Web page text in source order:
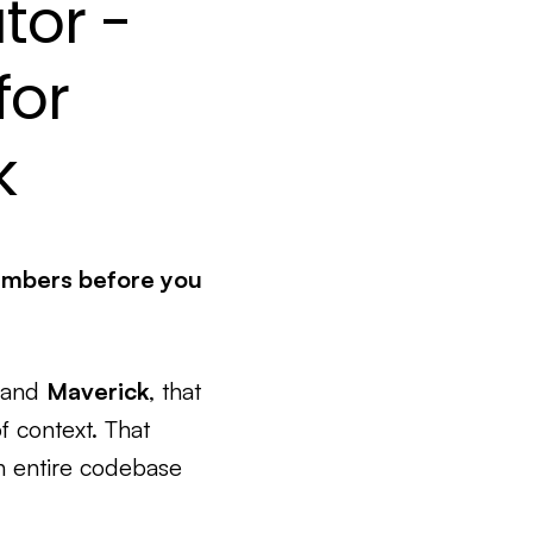
-
before you
Maverick, that
context. That
entire codebase